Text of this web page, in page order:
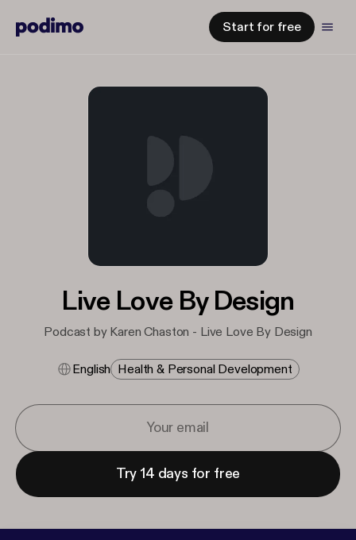
Start for free
Live Love By Design
Podcast by Karen Chaston - Live Love By Design
English Health & Personal Development
Try 14 days for free